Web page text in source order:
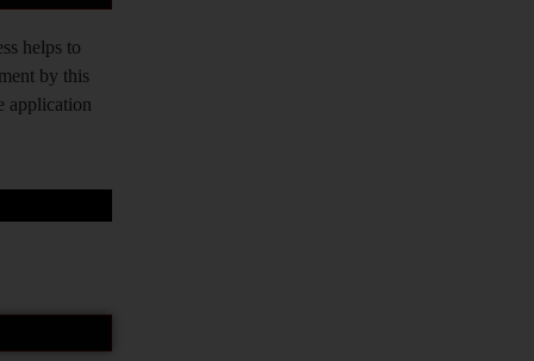
helps to
by this
application